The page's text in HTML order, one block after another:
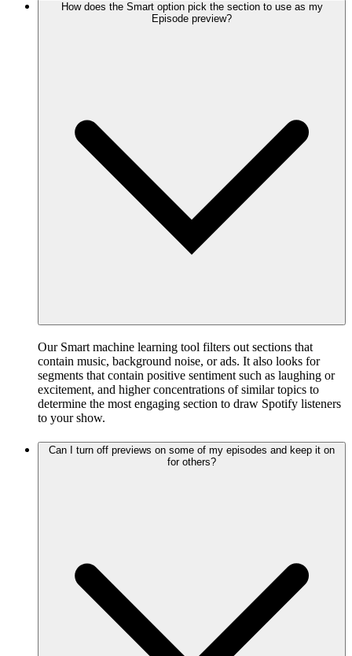
How does the Smart option pick the section to use as my
Episode preview?
Our Smart machine learning tool filters out sections that
contain music, background noise, or ads. It also looks for
segments that contain positive sentiment such as laughing or
excitement, and higher concentrations of similar topics to
determine the most engaging section to draw Spotify listeners
to your show.
Can I turn off previews on some of my episodes and keep it on
for others?